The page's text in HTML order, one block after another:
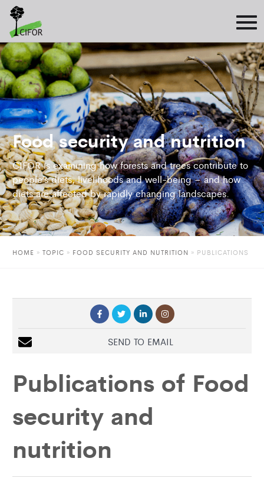
Food security and nutrition
CIFOR is examining how forests and trees contribute to
people’s diets, livelihoods and well-being – and how
diets are affected by rapidly changing landscapes.
HOME » TOPIC » FOOD SECURITY AND NUTRITION » PUBLICATIONS
SEND TO EMAIL
Publications of Food
security and
nutrition